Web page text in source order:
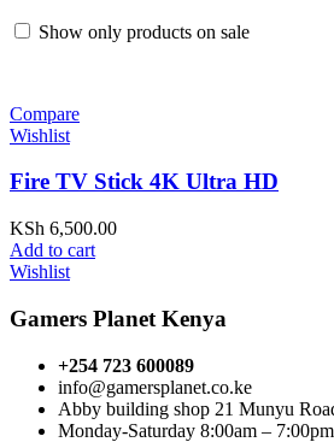
Show only products on sale
Compare
Wishlist
Fire TV Stick 4K Ultra HD
KSh 6,500.00
Add to cart
Wishlist
Gamers Planet Kenya
+254 723 600089
info@gamersplanet.co.ke
Abby building shop 21 Munyu
Monday-Saturday 8:00am – 7:00pm